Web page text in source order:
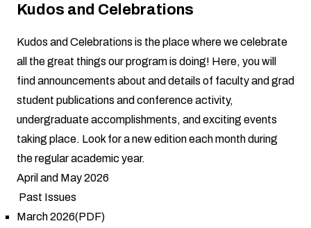
Kudos and Celebrations
Kudos and Celebrations is the place where we celebrate
all the great things our program is doing! Here, you will
find announcements about and details of faculty and grad
student publications and conference activity,
undergraduate accomplishments, and exciting events
taking place. Look for a new edition each month during
the regular academic year.
April and May 2026
Past Issues
March 2026(PDF)